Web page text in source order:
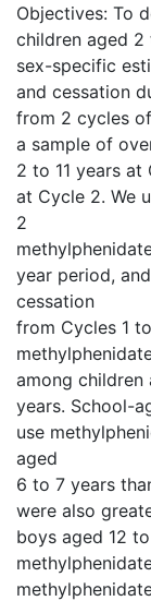
Objectives: To
children aged 2
sex-specific
and cessation
from 2 cycles
a sample of
2 to 11 years
at Cycle 2. We
2
year period,
cessation
from Cycles 1
among children
years. School-
use
aged
6 to 7 years
were also
boys aged 12